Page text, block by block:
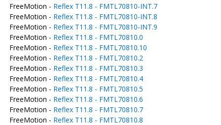
FreeMotion - Reflex T11.8 - FMTL70810-INT.7
FreeMotion - Reflex T11.8 - FMTL70810-INT.8
FreeMotion - Reflex T11.8 - FMTL70810-INT.9
FreeMotion - Reflex T11.8 - FMTL70810.0
FreeMotion - Reflex T11.8 - FMTL70810.10
FreeMotion - Reflex T11.8 - FMTL70810.2
FreeMotion - Reflex T11.8 - FMTL70810.3
FreeMotion - Reflex T11.8 - FMTL70810.4
FreeMotion - Reflex T11.8 - FMTL70810.5
FreeMotion - Reflex T11.8 - FMTL70810.6
FreeMotion - Reflex T11.8 - FMTL70810.7
FreeMotion - Reflex T11.8 - FMTL70810.8